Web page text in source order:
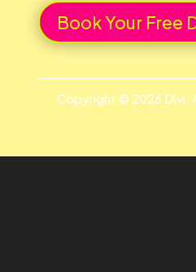
Book Your Free
Copyright © 2026 Divi.